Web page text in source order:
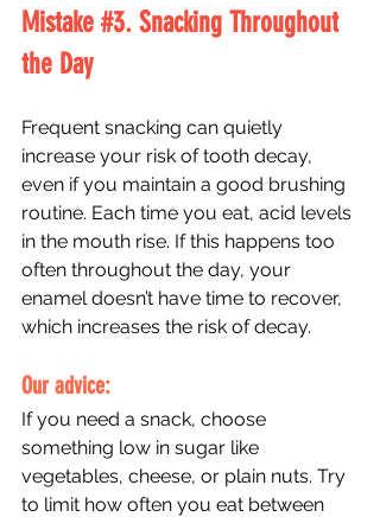
Mistake #3. Snacking Throughout
the Day
Frequent snacking can quietly
increase your risk of tooth decay,
even if you maintain a good brushing
routine. Each time you eat, acid levels
in the mouth rise. If this happens too
often throughout the day, your
enamel doesn’t have time to recover,
which increases the risk of decay.
Our advice:
If you need a snack, choose
something low in sugar like
vegetables, cheese, or plain nuts. Try
to limit how often you eat between